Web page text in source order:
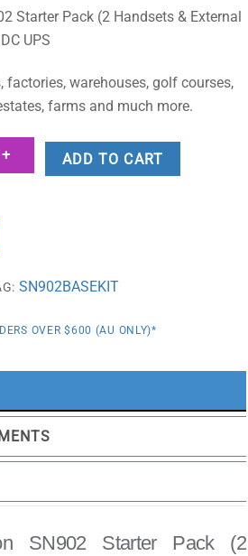
is:
$1,894.97.
Starter Pack (2 Handsets & External
UPS
factories, warehouses, golf courses,
farms and much more.
+ ADD TO CART
SN902BASEKIT
OVER $600 (AU ONLY)*
SN902 Starter Pack (2